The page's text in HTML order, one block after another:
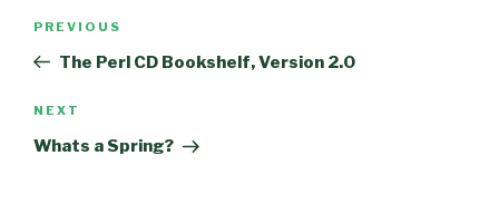
Post
Previous
Post
PREVIOUS
The Perl CD Bookshelf, Version 2.0
Next
Post
NEXT
Whats a Spring?